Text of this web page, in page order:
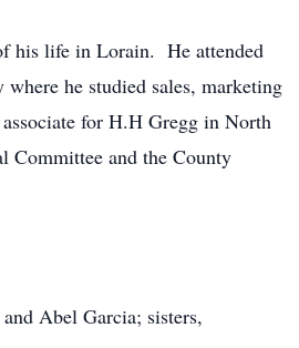
his life in Lorain. He attended
he studied sales, marketing
for H.H Gregg in North
Committee and the County
Abel Garcia; sisters,